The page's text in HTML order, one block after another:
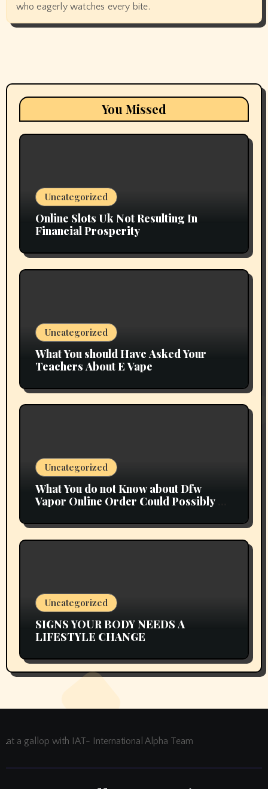
who eagerly watches every bite.
You Missed
Uncategorized
Online Slots Uk Not Resulting In
Financial Prosperity
Uncategorized
What You should Have Asked Your
Teachers About E Vape
Uncategorized
What You do not Know about Dfw
Vapor Online Order Could Possibly be
Uncategorized
SIGNS YOUR BODY NEEDS A
LIFESTYLE CHANGE
at a gallop with IAT- International Alpha Team